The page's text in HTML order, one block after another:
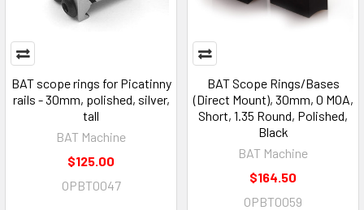
BAT scope rings for Picatinny
rails - 30mm, polished, silver,
tall
BAT Machine
$125.00
OPBT0047
BAT Scope Rings/Bases
(Direct Mount), 30mm, 0 MOA,
Short, 1.35 Round, Polished,
Black
BAT Machine
$164.50
OPBT0059